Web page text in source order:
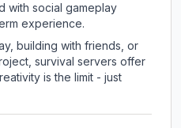
with social gameplay
experience.
building with friends, or
survival servers offer
is the limit - just